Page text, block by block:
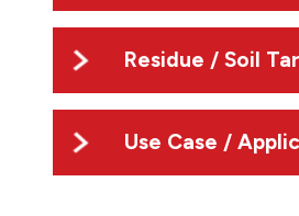
Residue / Soil
Use Case /